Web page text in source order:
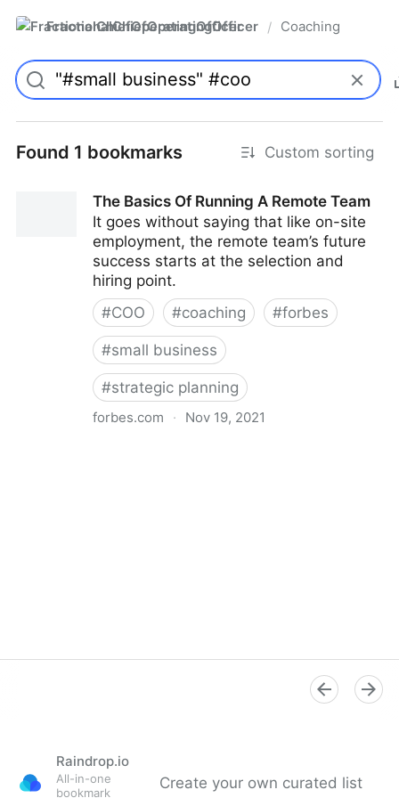
FractionalChiefOperatingOfficer / Coaching
Found 1 bookmarks Custom sorting
The Basics Of Running A Remote Team
It goes without saying that like on-site
employment, the remote team’s future
success starts at the selection and
hiring point.
#COO #coaching #forbes
#small business
#strategic planning
forbes.com · Nov 19, 2021
Raindrop.io
All-in-one
bookmark
Create your own curated list